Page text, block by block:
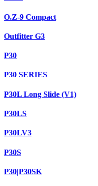
O.Z-9 Compact
Outfitter G3
P30
P30 SERIES
P30L Long Slide (V1)
P30LS
P30LV3
P30S
P30|P30SK